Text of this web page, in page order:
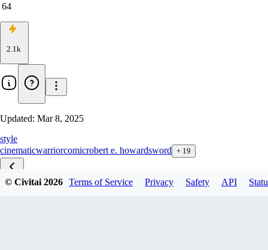
64
2.1k
Updated: Mar 8, 2025
style
cinematicwarriorcomicrobert e. howardsword + 19
© Civitai2026 Terms of Service Privacy Safety API